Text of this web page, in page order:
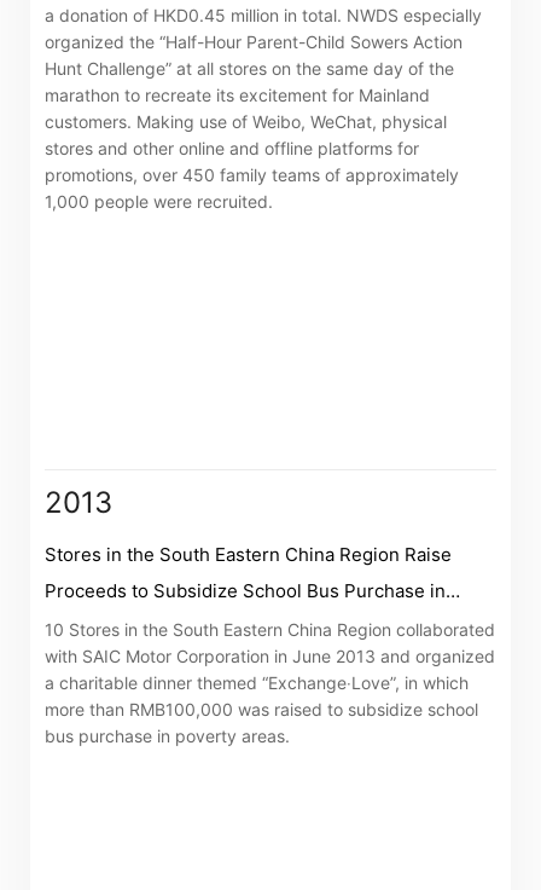
a donation of HKD0.45 million in total. NWDS especially
organized the “Half-Hour Parent-Child Sowers Action
Hunt Challenge” at all stores on the same day of the
marathon to recreate its excitement for Mainland
customers. Making use of Weibo, WeChat, physical
stores and other online and offline platforms for
promotions, over 450 family teams of approximately
1,000 people were recruited.
2013
Stores in the South Eastern China Region Raise
Proceeds to Subsidize School Bus Purchase in
Poverty Areas
10 Stores in the South Eastern China Region collaborated
with SAIC Motor Corporation in June 2013 and organized
a charitable dinner themed “Exchange‧Love”, in which
more than RMB100,000 was raised to subsidize school
bus purchase in poverty areas.